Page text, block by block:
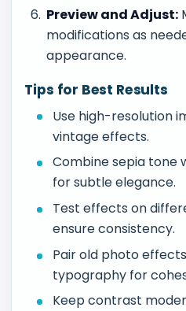
Preview and Adjust:
modifications as
appearance.
Tips for Best Results
Use high-resolution
vintage effects.
Combine sepia tone
for subtle elegance.
Test effects on
ensure consistency.
Pair old photo
typography for
Keep contrast